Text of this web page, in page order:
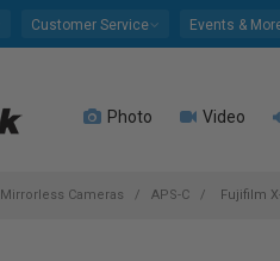
Customer Service Events &
Photo Video
Mirrorless Cameras APS-C Fujifilm